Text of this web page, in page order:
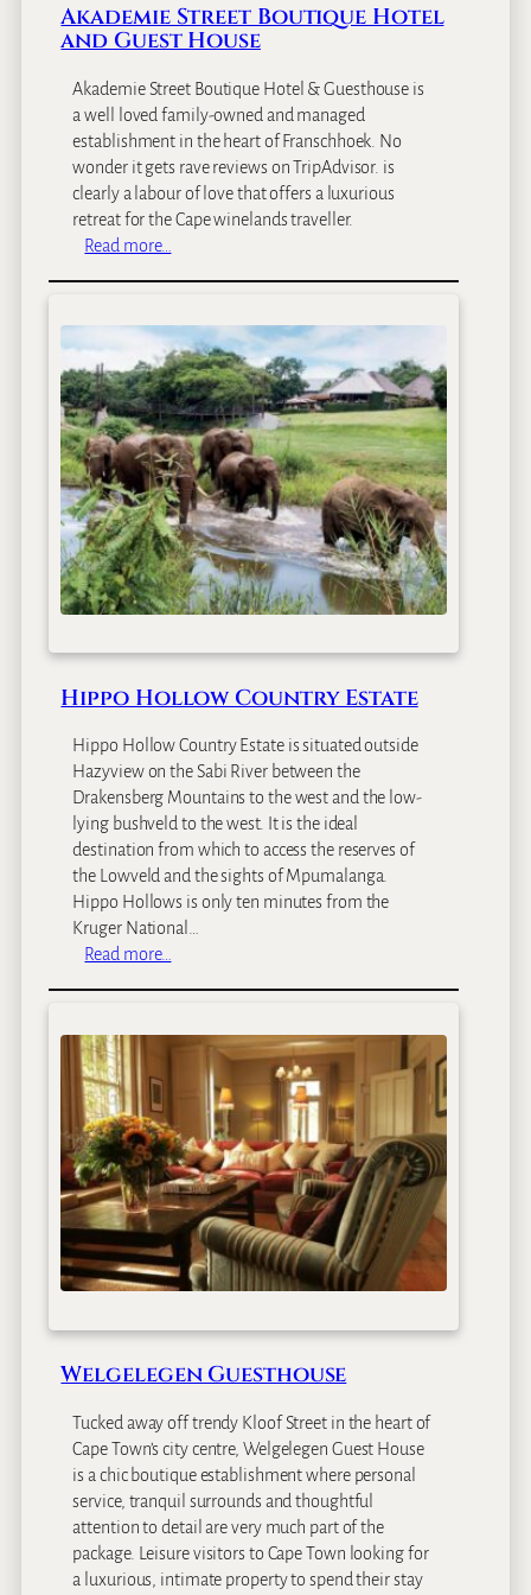
Akademie Street Boutique Hotel
and Guest House
Akademie Street Boutique Hotel & Guesthouse is
a well loved family-owned and managed
establishment in the heart of Franschhoek. No
wonder it gets rave reviews on TripAdvisor. is
clearly a labour of love that offers a luxurious
retreat for the Cape winelands traveller.
Read more…
a
d
e
m
i
e
S
t
r
e
e
t
o
u
i
q
u
e
H
o
t
e
s
t
H
o
u
s
e
Hippo Hollow Country Estate
Hippo Hollow Country Estate is situated outside
Hazyview on the Sabi River between the
Drakensberg Mountains to the west and the low-
lying bushveld to the west. It is the ideal
destination from which to access the reserves of
the Lowveld and the sights of Mpumalanga.
Hippo Hollows is only ten minutes from the
Kruger National…
Read more…
p
o
l
l
o
w
C
o
t
y
E
s
t
a
t
e
Welgelegen Guesthouse
Tucked away off trendy Kloof Street in the heart of
Cape Town’s city centre, Welgelegen Guest House
is a chic boutique establishment where personal
service, tranquil surrounds and thoughtful
attention to detail are very much part of the
package. Leisure visitors to Cape Town looking for
a luxurious, intimate property to spend their stay